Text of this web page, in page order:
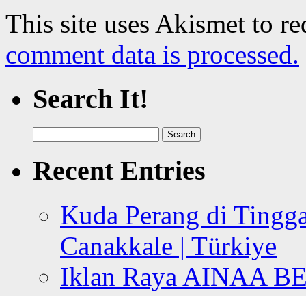
This site uses Akismet to
comment data is processed.
Search It!
for:
Recent Entries
Kuda Perang di
Canakkale | Türkiye
Iklan Raya AINAA